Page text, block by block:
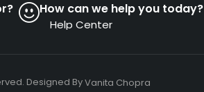
How can we help you today?
Help Center
Designed ByVanita Chopra